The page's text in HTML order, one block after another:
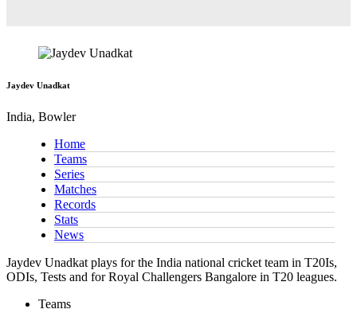
Jaydev Unadkat
India, Bowler
Home
Teams
Series
Matches
Records
Stats
News
Jaydev Unadkat plays for the India national cricket team in T20Is,
ODIs, Tests and for Royal Challengers Bangalore in T20 leagues.
Teams